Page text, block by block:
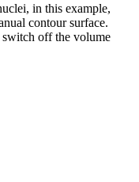
in this example,
contour surface.
off the volume